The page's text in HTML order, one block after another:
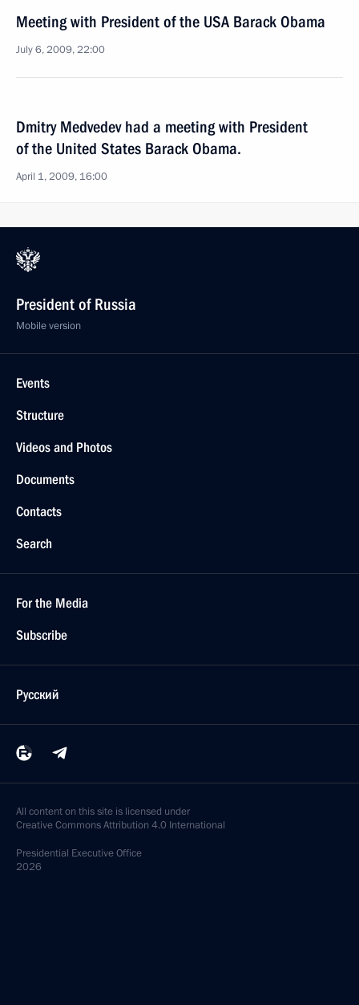
Meeting with President of the USA Barack Obama
July 6, 2009, 22:00
Dmitry Medvedev had a meeting with President
of the United States Barack Obama.
April 1, 2009, 16:00
President of Russia
Mobile version
Events
Structure
Videos and Photos
Documents
Contacts
Search
For the Media
Subscribe
Русский
All content on this site is licensed under
Creative Commons Attribution 4.0 International
Presidential Executive Office
2026